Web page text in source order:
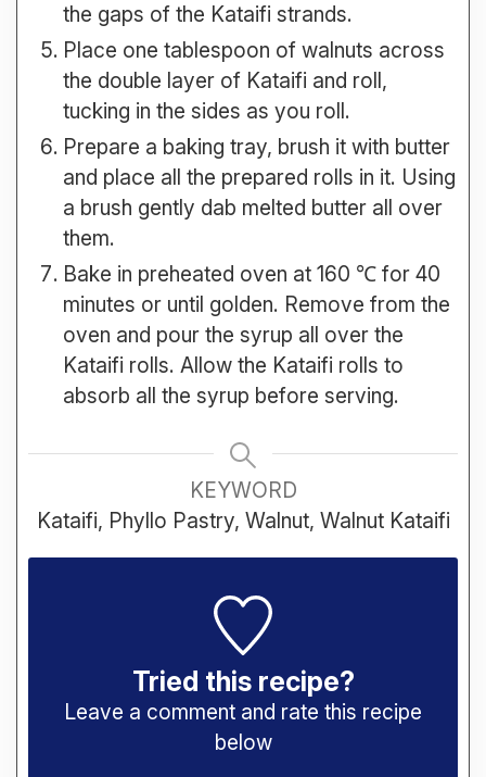
the gaps of the Kataifi strands.
Place one tablespoon of walnuts across
the double layer of Kataifi and roll,
tucking in the sides as you roll.
Prepare a baking tray, brush it with butter
and place all the prepared rolls in it. Using
a brush gently dab melted butter all over
them.
Bake in preheated oven at 160 ℃ for 40
minutes or until golden. Remove from the
oven and pour the syrup all over the
Kataifi rolls. Allow the Kataifi rolls to
absorb all the syrup before serving.
KEYWORD
Kataifi, Phyllo Pastry, Walnut, Walnut Kataifi
Tried this recipe?
Leave a comment and rate this recipe
below